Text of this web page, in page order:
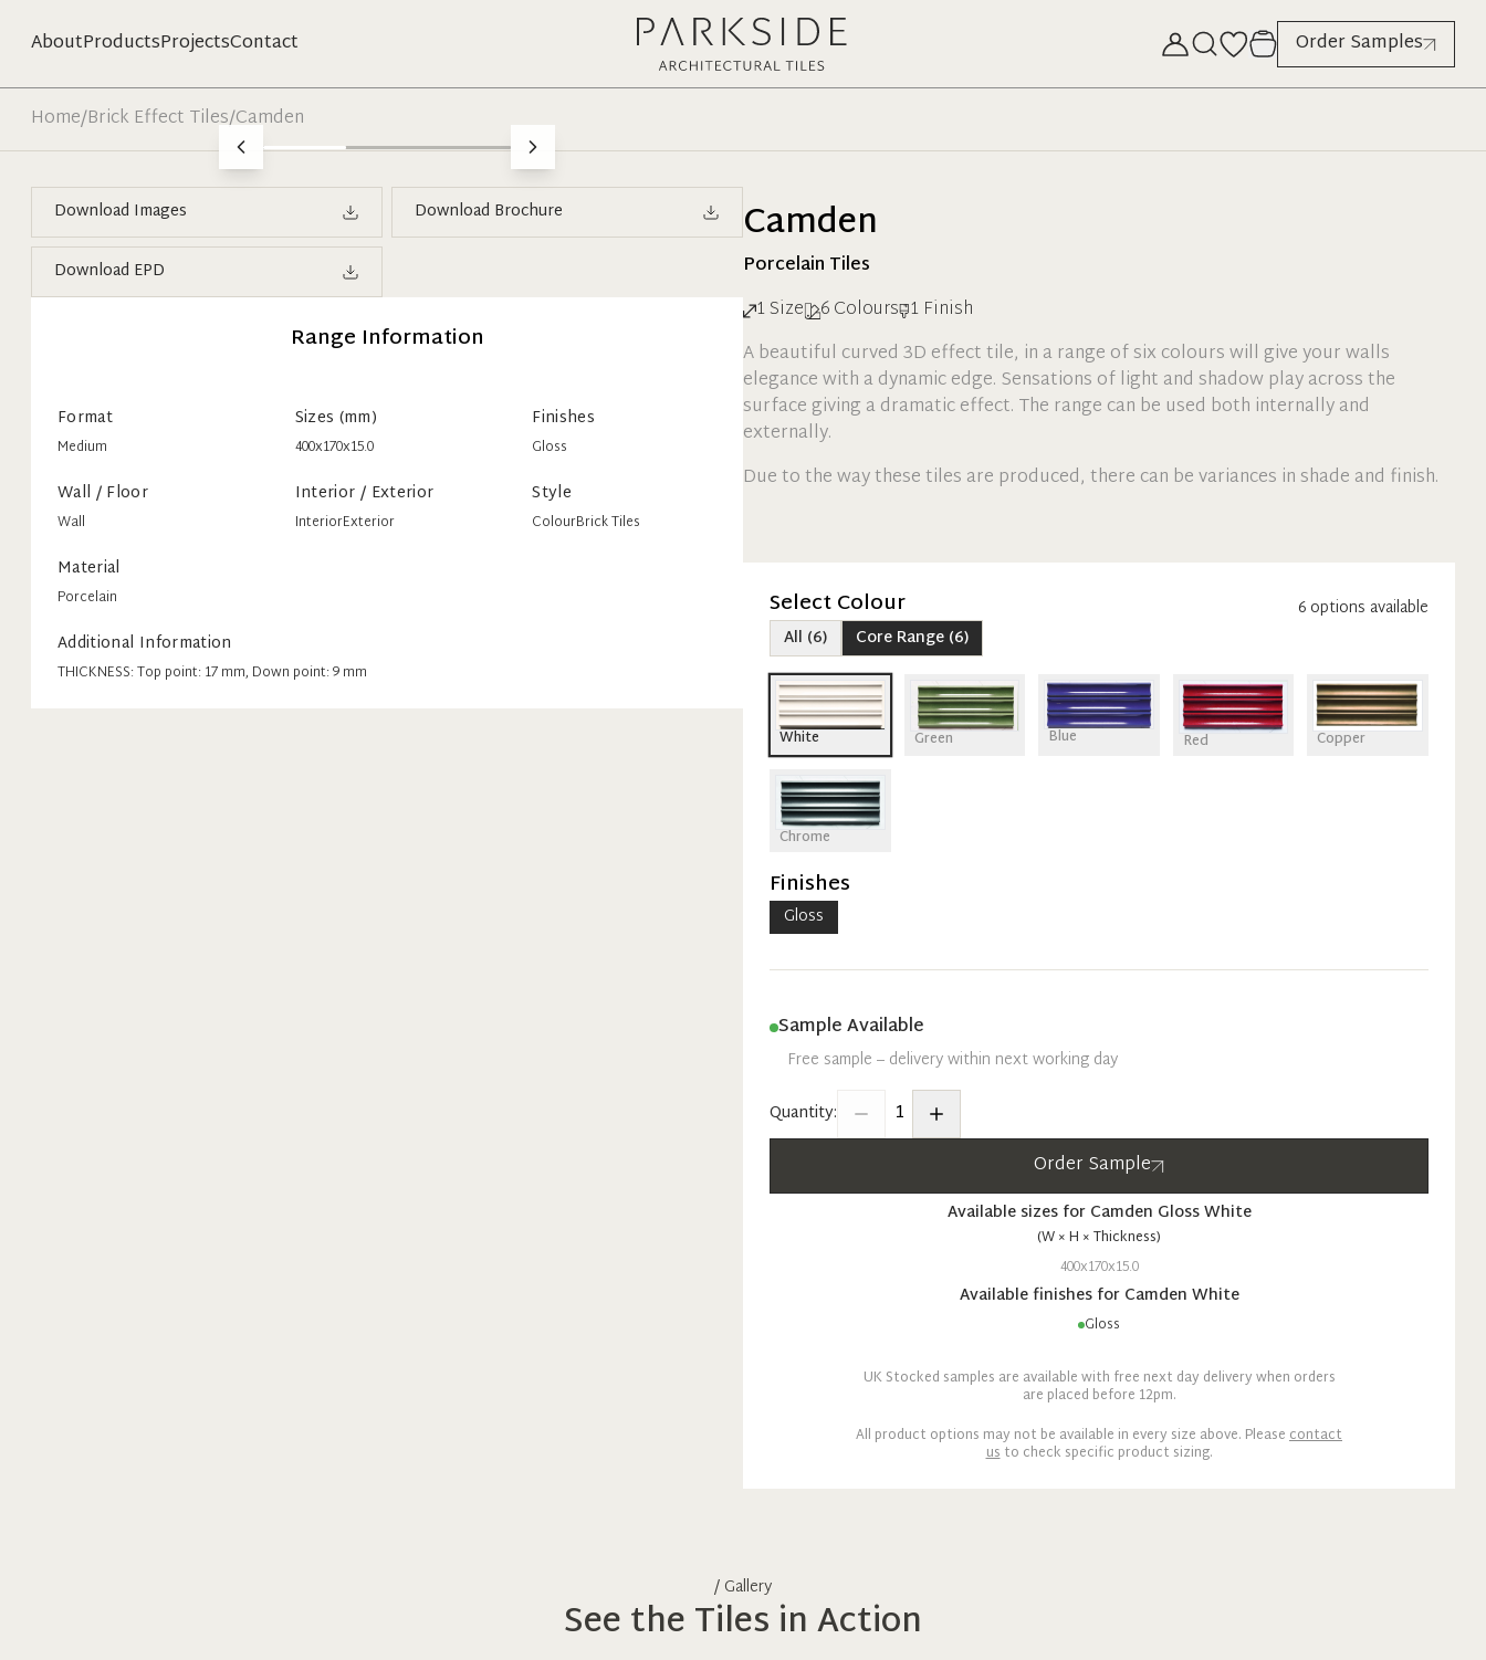
AboutProductsProjectsContact Order Samples
Home/Brick Effect Tiles/Camden
Download Images Download Brochure
Download EPD
Range Information
Format
Medium
Sizes (mm)
400x170x15.0
Finishes
Gloss
Wall / Floor
Wall
Interior / Exterior
InteriorExterior
Style
ColourBrick Tiles
Material
Porcelain
Additional Information
THICKNESS: Top point: 17 mm, Down point: 9 mm
Camden
Porcelain Tiles
1Size 6Colours 1 Finish
A beautiful curved 3D effect tile, in a range of six colours will give your walls
elegance with a dynamic edge. Sensations of light and shadow play across the
surface giving a dramatic effect. The range can be used both internally and
externally.
Due to the way these tiles are produced, there can be variances in shade and finish.
Select Colour 6 options available
All (6) Core Range (6)
White Green Blue Red Copper
Chrome
Finishes
Gloss
Sample Available
Free sample – delivery within next working day
Quantity:
1
Order Sample
Available sizes for Camden GlossWhite
(W × H × Thickness)
400x170x15.0
Available finishes for Camden White
Gloss
UK Stocked samples are available with free next day delivery when orders
are placed before 12pm.
All product options may not be available in every size above. Pleasecontact
usto check specific product sizing.
/ Gallery
See the Tiles in Action